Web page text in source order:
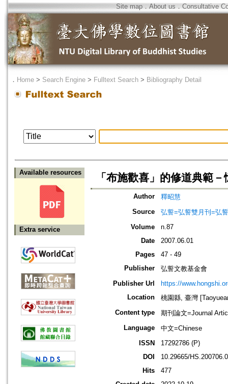
Site map．About us ． Consultative
． Home > Search Engine > Fulltext Search > Bibliography Detail
Available resources
Extra service
「布施歡喜」的修道典範
Author
釋昭慧
Source
弘誓=弘誓雙月刊=弘
Volume
n.87
Date
2007.06.01
Pages
47 - 49
Publisher
弘誓文教基金會
Publisher Url
https://
Location
桃園縣, 臺灣
Content type
期刊論文=Journal
Language
中文=Chinese
ISSN
17292786 (P)
DOI
10.29665/
Hits
477